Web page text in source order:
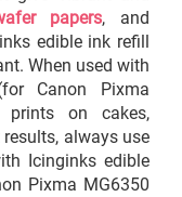
papers, and
edible ink refill
When used with
Canon Pixma
prints on cakes,
always use
Icinginks edible
Pixma MG6350